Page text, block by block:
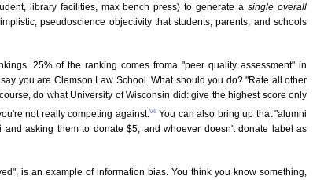
library facilities, max bench press) to generate asingle overall
pseudoscience objectivity that students, parents, and schools
25% of the ranking comes froma "peer quality assessment" in
you are Clemson Law School. What should you do? "Rate all other
do what University of Wisconsin did: give the highest score only
not really competing against.viiYou can also bring up that "alumni
and asking them to donate $5, and whoever doesn't donate label as
is an example of information bias. You think you know something,